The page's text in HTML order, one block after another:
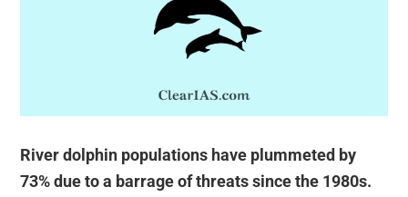
River dolphin populations have plummeted by
73% due to a barrage of threats since the 1980s.